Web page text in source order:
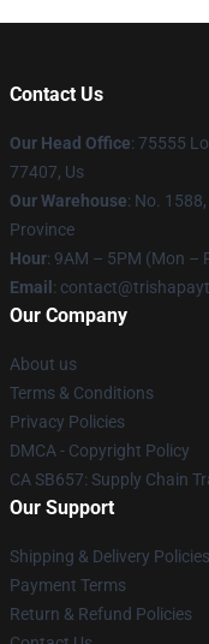
Contact Us
Our Head Office: 75555
77407, Us
Our Warehouse: No.
Province
Hour: 9AM – 5PM (Mon –
Email :
Our Company
About us
Terms & Conditions
Privacy Policies
DMCA - Copyright Policy
CA SB657: Supply Chain
Our Support
Shipping & Delivery Policies
Payment Terms
Return & Refund Policies